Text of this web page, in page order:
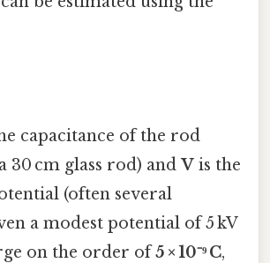
capacitance of the rod
a 30 cm glass rod) and V is the
(often several
a modest potential of 5 kV
on the order of5 × 10⁻⁹ C,